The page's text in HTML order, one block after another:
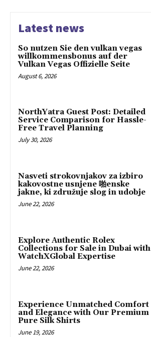
Latest news
So nutzen Sie den vulkan vegas
willkommensbonus auf der
Vulkan Vegas Offizielle Seite
August 6, 2026
NorthYatra Guest Post: Detailed
Service Comparison for Hassle-
Free Travel Planning
July 30, 2026
Nasveti strokovnjakov za izbiro
kakovostne usnjene 啪enske
jakne, ki združuje slog in udobje
June 22, 2026
Explore Authentic Rolex
Collections for Sale in Dubai with
WatchXGlobal Expertise
June 22, 2026
Experience Unmatched Comfort
and Elegance with Our Premium
Pure Silk Shirts
June 19, 2026